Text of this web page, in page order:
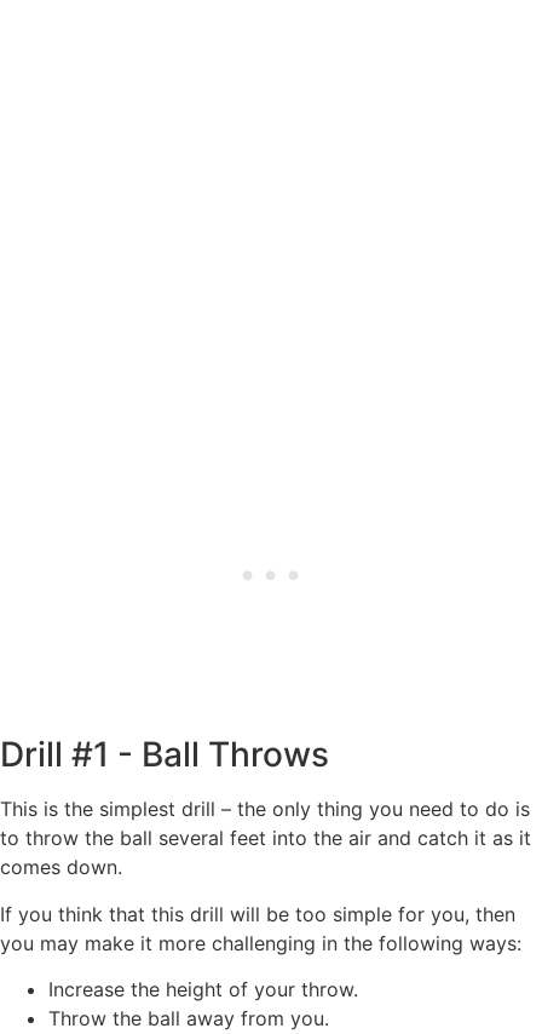
Drill #1 - Ball Throws
This is the simplest drill – the only thing you need to do is
to throw the ball several feet into the air and catch it as it
comes down.
If you think that this drill will be too simple for you, then
you may make it more challenging in the following ways:
Increase the height of your throw.
Throw the ball away from you.